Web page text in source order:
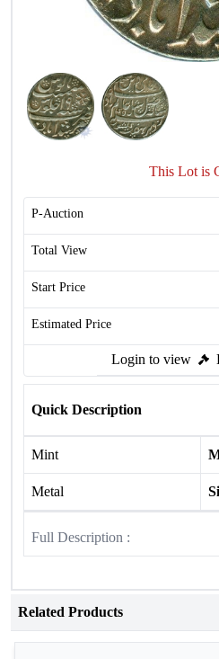
This Lot is
P-Auction
Total View
Start Price
Estimated Price
Login to view
Quick Description
Mint
Metal
Full Description :
Related Products